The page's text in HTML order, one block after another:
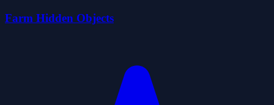
Farm Hidden Objects